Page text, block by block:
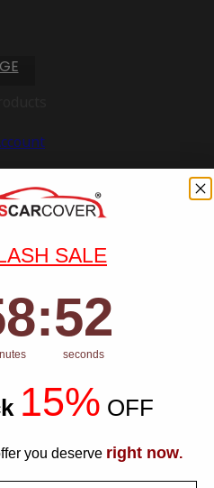
SALE
Countdown ends in:
: 51
51
seconds
15% OFF
you deserve right now.